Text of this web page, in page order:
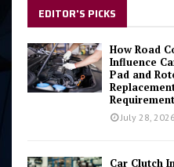
f
o
r
:
EDITOR'S PICKS
How Road
Influence
Pad and
July 28, 2026
Car Clutch